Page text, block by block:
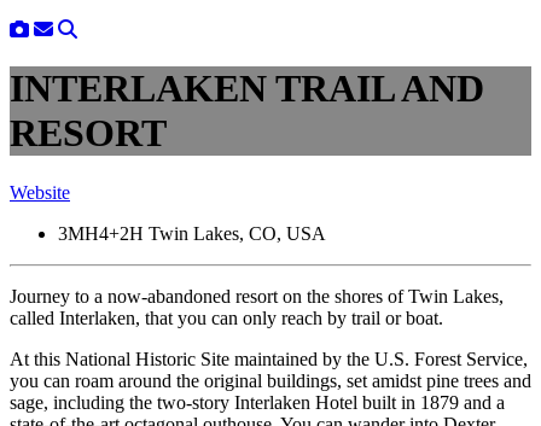
INTERLAKEN TRAIL AND
RESORT
Website
3MH4+2H Twin Lakes, CO, USA
Journey to a now-abandoned resort on the shores of Twin Lakes,
called Interlaken, that you can only reach by trail or boat.
At this National Historic Site maintained by the U.S. Forest Service,
you can roam around the original buildings, set amidst pine trees and
sage, including the two-story Interlaken Hotel built in 1879 and a